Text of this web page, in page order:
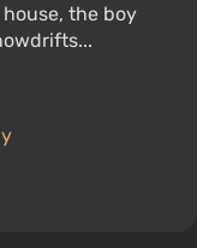
the boy